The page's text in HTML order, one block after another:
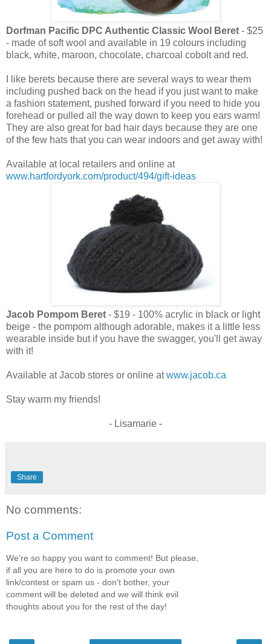
Dorfman Pacific DPC Authentic Classic Wool Beret - $25
- made of soft wool and available in 19 colours including
black, white, maroon, chocolate, charcoal cobolt and red.
I like berets because there are several ways to wear them
including pushed back on the head if you just want to make
a fashion statement, pushed forward if you need to hide you
forehead or pulled all the way down to keep you ears warm!
They are also great for bad hair days because they are one
of the few hats that you can wear indoors and get away with!
Available at local retailers and online at
www.hartfordyork.com/product/494/gift-ideas
Jacob Pompom Beret - $19 - 100% acrylic in black or light
beige - the pompom although adorable, makes it a little less
wearable inside but if you have the swagger, you'll get away
with it!
Available at Jacob stores or online atwww.jacob.ca
Stay warm my friends!
- Lisamarie -
Share
No comments:
Post a Comment
We're so happy you want to comment! But please,
if all you are here to do is promote your own
link/contest or spam us - don't bother, your
comment will be deleted and we will think evil
thoughts about you for the rest of the day!